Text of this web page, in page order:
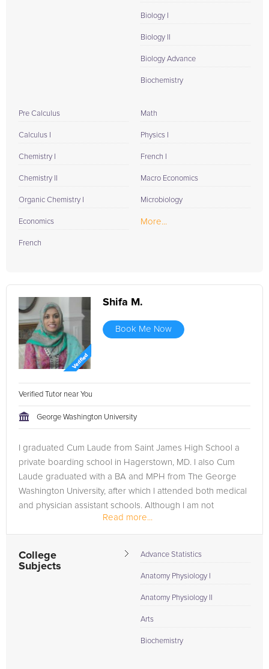
Biology I
Biology II
Biology Advance
Biochemistry
Pre Calculus
Calculus I
Chemistry I
Chemistry II
Organic Chemistry I
Economics
French
Math
Physics I
French I
Macro Economics
Microbiology
More...
Shifa M.
Book Me Now
Verified Tutor near You
George Washington University
I graduated Cum Laude from Saint James High School a
private boarding school in Hagerstown, MD. I also Cum
Laude graduated with a BA and MPH from The George
Washington University, after which I attended both medical
and physician assistant schools. Although I am not
complete with my education, I...
Read more...
College
Subjects
Advance Statistics
Anatomy Physiology I
Anatomy Physiology II
Arts
Biochemistry